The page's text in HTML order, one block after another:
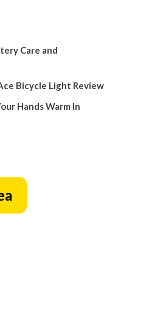
Care and
Bicycle Light Review
Hands Warm In